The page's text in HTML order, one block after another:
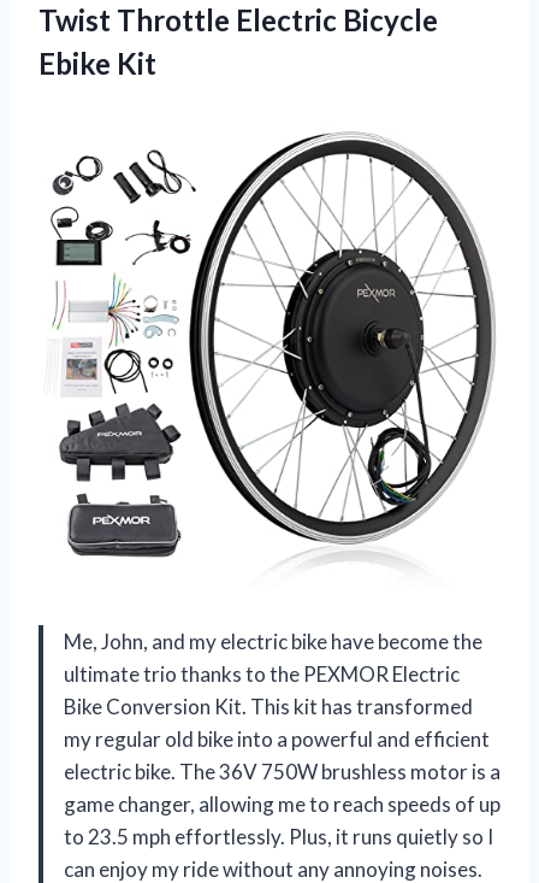
Twist Throttle Electric Bicycle
Ebike Kit
Me, John, and my electric bike have become the
ultimate trio thanks to the PEXMOR Electric
Bike Conversion Kit. This kit has transformed
my regular old bike into a powerful and efficient
electric bike. The 36V 750W brushless motor is a
game changer, allowing me to reach speeds of up
to 23.5 mph effortlessly. Plus, it runs quietly so I
can enjoy my ride without any annoying noises.